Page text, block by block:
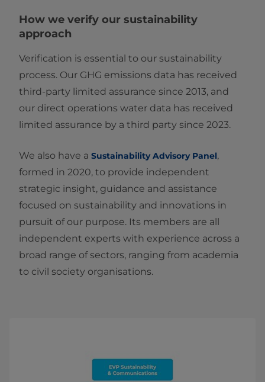
How we verify our sustainability
approach
Verification is essential to our sustainability
process. Our GHG emissions data has received
third-party limited assurance since 2013, and
our direct operations water data has received
limited assurance by a third party since 2023.
We also have a Sustainability Advisory Panel,
formed in 2020, to provide independent
strategic insight, guidance and assistance
focused on sustainability and innovations in
pursuit of our purpose. Its members are all
independent experts with experience across a
broad range of sectors, ranging from academia
to civil society organisations.